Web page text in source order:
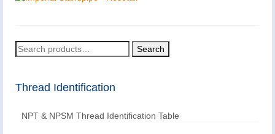
Catalogues
News And Events
Defence
Search
for:
Search
Thread Identification
NPT & NPSM Thread Identification Table